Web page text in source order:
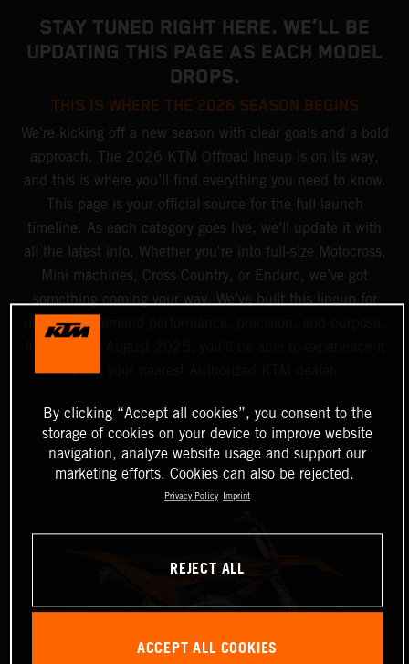
STAY TUNED RIGHT HERE. WE’LL BE
UPDATING THIS PAGE AS EACH MODEL
DROPS.
THIS IS WHERE THE 2026 SEASON BEGINS
We’re kicking off a new season with clear goals and a bold
approach. The 2026 KTM Offroad lineup is on its way,
and this is where you’ll find everything you need to know.
This page is your official source for the full launch
timeline. As each category goes live, we’ll update it with
all the latest info. Whether you're into full-size Motocross,
Mini machines, Cross Country, or Enduro, we’ve got
something coming your way. We’ve built this lineup for
riders who demand performance, precision, and purpose.
all at your nearest Authorized KTM dealer.
By clicking “Accept all cookies”, you consent to the
storage of cookies on your device to improve website
navigation, analyze website usage and support our
marketing efforts. Cookies can also be rejected.
Privacy Policy Imprint
REJECT ALL
ACCEPT ALL COOKIES